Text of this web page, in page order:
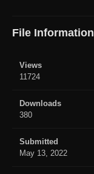
File Information
Views
11724
Downloads
380
Submitted
May 13, 2022